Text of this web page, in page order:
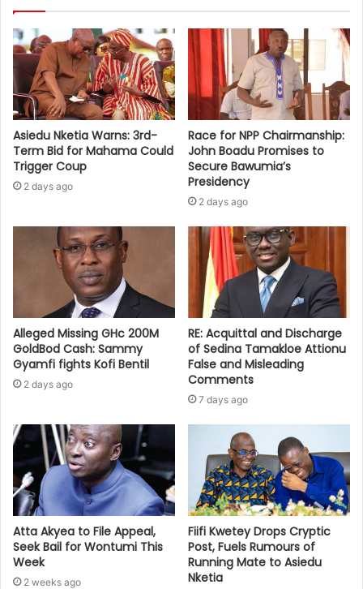
Asiedu Nketia Warns: 3rd-
Term Bid for Mahama Could
Trigger Coup
2 days ago
Race for NPP Chairmanship:
John Boadu Promises to
Secure Bawumia’s
Presidency
2 days ago
Alleged Missing GHc 200M
GoldBod Cash: Sammy
Gyamfi fights Kofi Bentil
2 days ago
RE: Acquittal and Discharge
of Sedina Tamakloe Attionu
False and Misleading
Comments
7 days ago
Atta Akyea to File Appeal,
Seek Bail for Wontumi This
Week
2 weeks ago
Fiifi Kwetey Drops Cryptic
Post, Fuels Rumours of
Running Mate to Asiedu
Nketia